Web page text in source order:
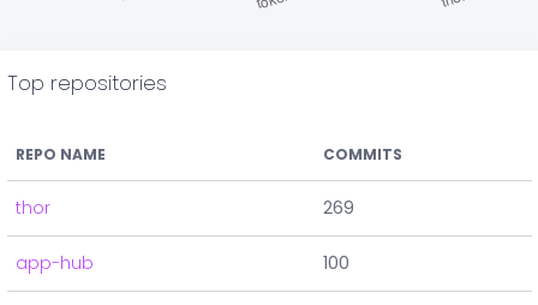
Top repositories
REPO NAME COMMITS
thor 269
app-hub 100